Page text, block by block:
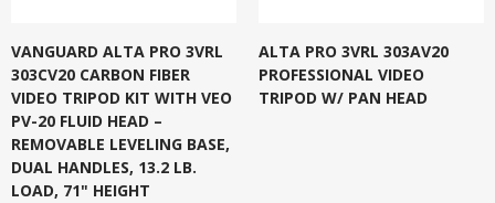
VANGUARD ALTA PRO 3VRL
303CV20 CARBON FIBER
VIDEO TRIPOD KIT WITH VEO
PV-20 FLUID HEAD –
REMOVABLE LEVELING BASE,
DUAL HANDLES, 13.2 LB.
LOAD, 71" HEIGHT
ALTA PRO 3VRL 303AV20
PROFESSIONAL VIDEO
TRIPOD W/ PAN HEAD